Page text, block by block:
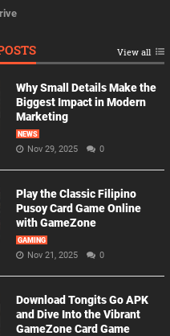
View all
Why Small Details Make the
Biggest Impact in Modern
Marketing
NEWS
Nov 29, 2025 0
Play the Classic Filipino
Pusoy Card Game Online
with GameZone
GAMING
Nov 21, 2025 0
Download Tongits Go APK
and Dive Into the Vibrant
GameZone Card Game